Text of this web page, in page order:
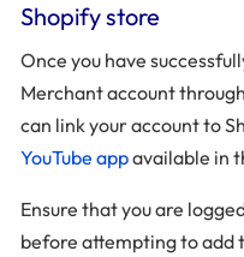
Shopify store
Once you have
Merchant account
can link your account to
YouTube appavailable in
Ensure that you are
before attempting to add